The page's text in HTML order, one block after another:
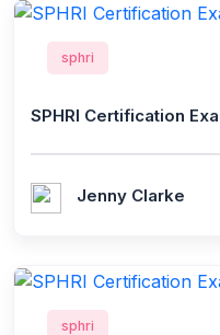
sphri
SPHRI Certification
Jenny Clarke
sphri